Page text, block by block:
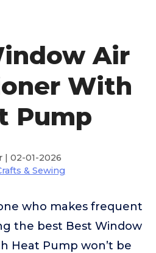
Air
With
Pump
| 02-01-2026
& Sewing
who makes frequent
the best Best Window
Heat Pump won’t be